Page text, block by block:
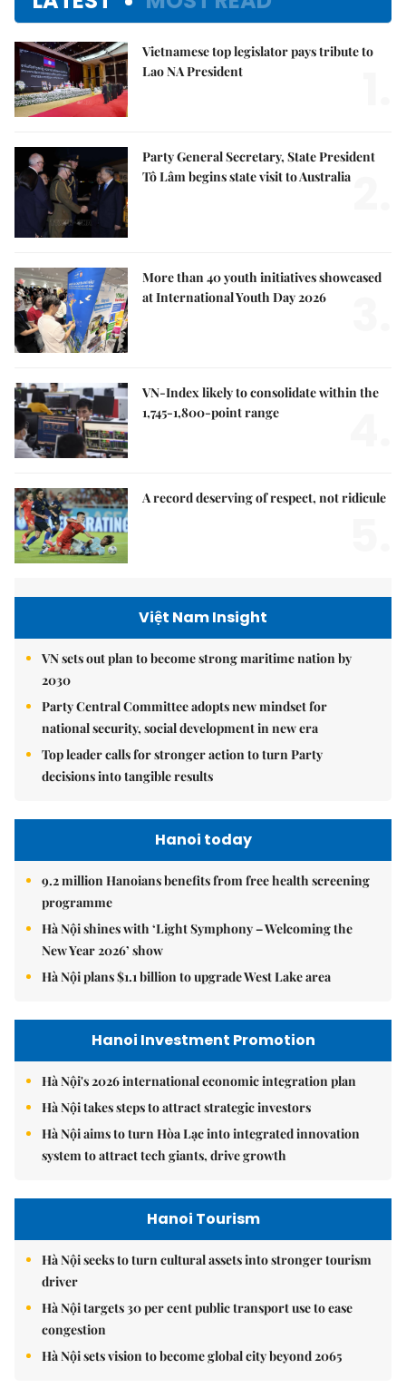
Vietnamese top legislator pays tribute to
Lao NA President
Party General Secretary, State President
Tô Lâm begins state visit to Australia
More than 40 youth initiatives showcased
at International Youth Day 2026
VN-Index likely to consolidate within the
1,745-1,800-point range
A record deserving of respect, not ridicule
Việt Nam Insight
VN sets out plan to become strong maritime nation by
2030
Party Central Committee adopts new mindset for
national security, social development in new era
Top leader calls for stronger action to turn Party
decisions into tangible results
Hanoi today
9.2 million Hanoians benefits from free health screening
programme
Hà Nội shines with ‘Light Symphony – Welcoming the
New Year 2026’ show
Hà Nội plans $1.1 billion to upgrade West Lake area
Hanoi Investment Promotion
Hà Nội's 2026 international economic integration plan
Hà Nội takes steps to attract strategic investors
Hà Nội aims to turn Hòa Lạc into integrated innovation
system to attract tech giants, drive growth
Hanoi Tourism
Hà Nội seeks to turn cultural assets into stronger tourism
driver
Hà Nội targets 30 per cent public transport use to ease
congestion
Hà Nội sets vision to become global city beyond 2065